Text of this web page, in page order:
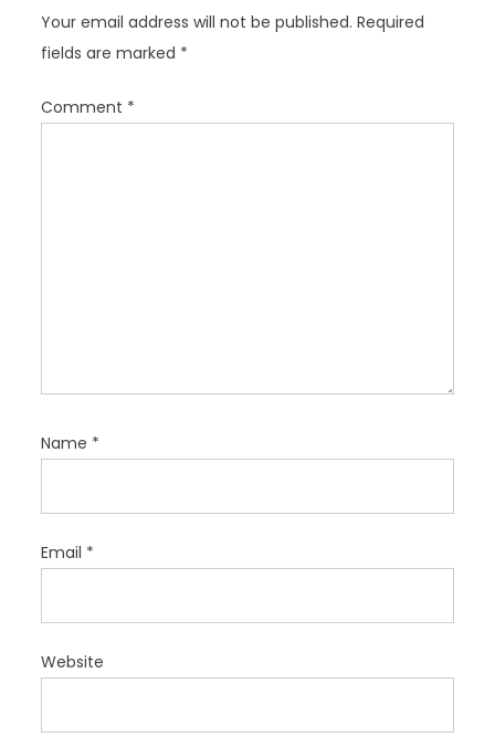
g
a
t
i
Your email address will not be published. Required
fields are marked *
Comment *
Name *
Email *
Website